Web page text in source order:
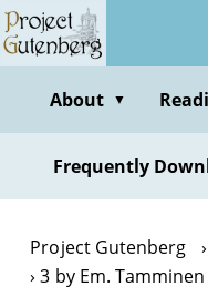
Skip
to
contentAbout ▼
Frequently
Project Gutenberg
3 by Em. Tamminen